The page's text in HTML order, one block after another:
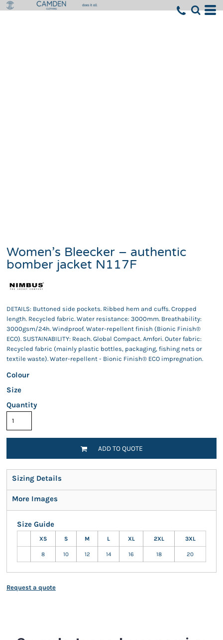
Women’s Bleecker – authentic
bomber jacket N117F
DETAILS: Buttoned side pockets. Ribbed hem and cuffs. Cropped
length. Recycled fabric. Water resistance: 3000mm. Breathability:
3000gsm/24h. Windproof. Water-repellent finish (Bionic Finish®
ECO). SUSTAINABILITY: Reach. Global Compact. Amfori. Outer fabric:
Recycled fabric (mainly plastic bottles, packaging, fishing nets or
textile waste). Water-repellent - Bionic Finish® ECO impregnation.
Colour
Size
Quantity
ADD TO QUOTE
Sizing Details
More Images
Size Guide
XS S M L XL 2XL 3XL
8 10 12 14 16 18 20
Request a quote